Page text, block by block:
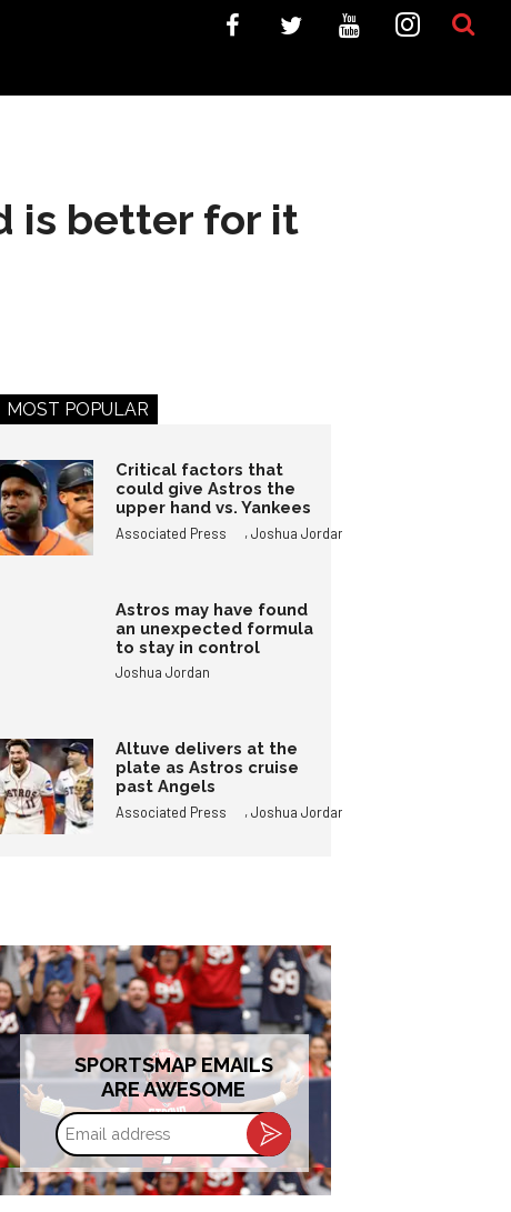
is better for it
MOST POPULAR
Critical factors that
could give Astros the
upper hand vs. Yankees
Associated Press ,Joshua Jordan
Astros may have found
an unexpected formula
to stay in control
Joshua Jordan
Altuve delivers at the
plate as Astros cruise
past Angels
Associated Press ,Joshua Jordan
SPORTSMAP EMAILS
ARE AWESOME
Email
address